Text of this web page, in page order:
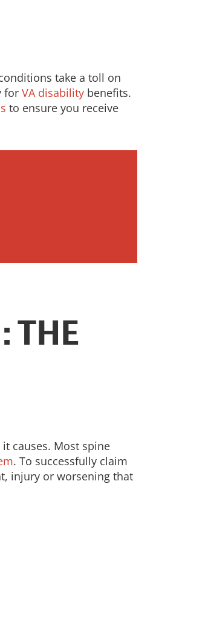
take a toll on
for VA disability benefits.
to ensure you receive
THE
causes. Most spine
. To successfully claim
injury or worsening that